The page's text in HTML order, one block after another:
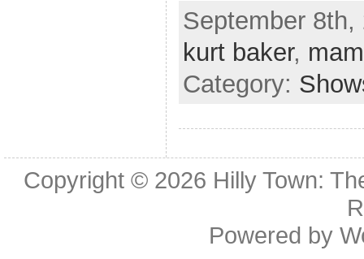
September
kurt baker,
Category:
Copyright © 2026 Hilly Town:
Powered by